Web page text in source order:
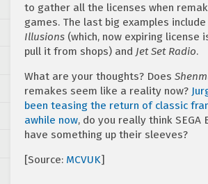
to gather all the licenses when
games. The last big examples include
Illusions (which, now expiring license
pull it from shops) and Jet Set Radio.
What are your thoughts? Does
remakes seem like a reality now?
been teasing the return of classic
awhile now, do you really think SEGA
have something up their sleeves?
[Source: MCVUK]